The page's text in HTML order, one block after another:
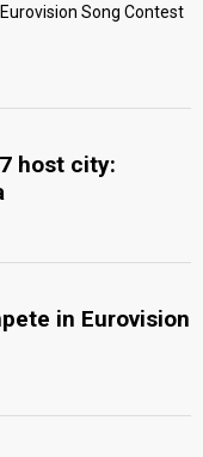
Song Contest
host city:
in Eurovision